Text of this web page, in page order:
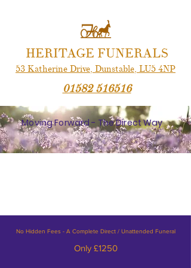
HERITAGE FUNERALS
53 Katherine Drive, Dunstable, LU5 4NP
01582 516516
Moving Forward - The Direct Way
No Hidden Fees - A Complete Direct / Unattended Funeral
Only £1250